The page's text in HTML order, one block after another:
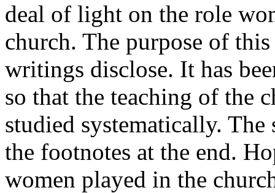
deal of light on the role
church. The purpose of
writings disclose. It has
so that the teaching of the
studied systematically.
the footnotes at the end.
women played in the